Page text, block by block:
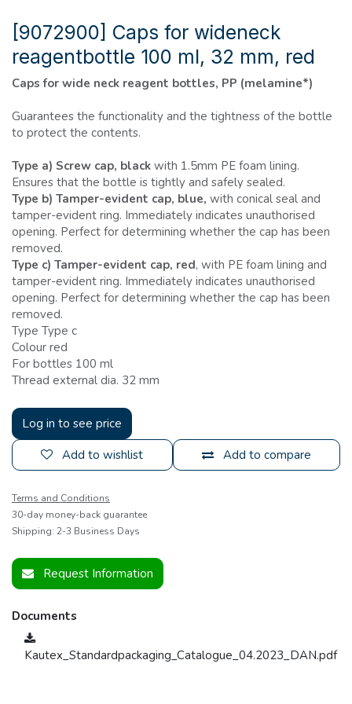
[9072900] Caps for wideneck
reagentbottle 100 ml, 32 mm, red
Caps for wide neck reagent bottles, PP (melamine*)
Guarantees the functionality and the tightness of the bottle
to protect the contents.
Type a) Screw cap, black with 1.5mm PE foam lining.
Ensures that the bottle is tightly and safely sealed.
Type b) Tamper-evident cap, blue, with conical seal and
tamper-evident ring. Immediately indicates unauthorised
opening. Perfect for determining whether the cap has been
removed.
Type c) Tamper-evident cap, red, with PE foam lining and
tamper-evident ring. Immediately indicates unauthorised
opening. Perfect for determining whether the cap has been
removed.
Type Type c
Colour red
For bottles 100 ml
Thread external dia. 32 mm
Log in to see price
Add to compare
Add to wishlist
Terms and Conditions
30-day money-back guarantee
Shipping: 2-3 Business Days
Request Information
Documents
Kautex_Standardpackaging_Catalogue_04.2023_DAN.pdf